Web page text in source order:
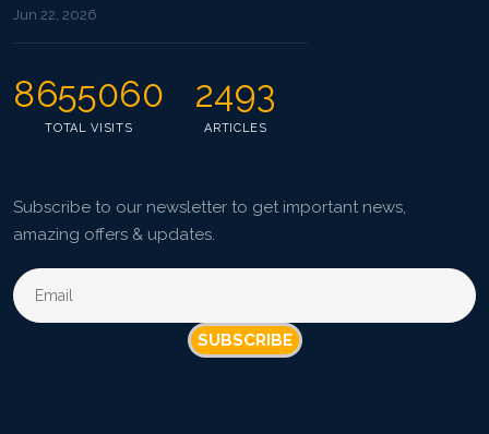
Jun 22, 2026
8655060
TOTAL VISITS
2493
ARTICLES
Subscribe to our newsletter to get important news,
amazing offers & updates.
SUBSCRIBE